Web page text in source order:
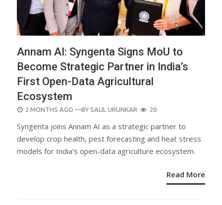
Annam AI: Syngenta Signs MoU to
Become Strategic Partner in India’s
First Open-Data Agricultural
Ecosystem
POSTED
2 MONTHS AGO —BY SALIL URUNKAR 20
Syngenta joins Annam AI as a strategic partner to
develop crop health, pest forecasting and heat stress
models for India’s open-data agriculture ecosystem.
Read More